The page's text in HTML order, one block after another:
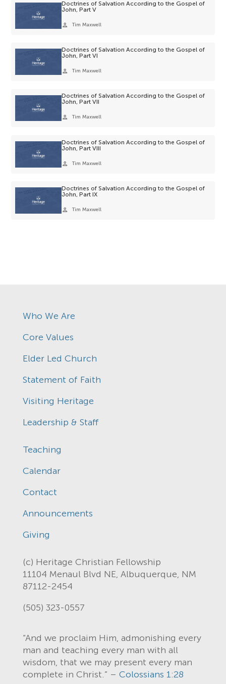
Doctrines of Salvation According to the Gospel of
John, Part V
person Tim Maxwell
Doctrines of Salvation According to the Gospel of
John, Part VI
person Tim Maxwell
Doctrines of Salvation According to the Gospel of
John, Part VII
person Tim Maxwell
Doctrines of Salvation According to the Gospel of
John, Part VIII
person Tim Maxwell
Doctrines of Salvation According to the Gospel of
John, Part IX
person Tim Maxwell
Who We Are
Core Values
Elder Led Church
Statement of Faith
Visiting Heritage
Leadership & Staff
Teaching
Calendar
Contact
Announcements
Giving
(c) Heritage Christian Fellowship
11104 Menaul Blvd NE, Albuquerque, NM
87112-2454
(505) 323-0557
“And we proclaim Him, admonishing every
man and teaching every man with all
wisdom, that we may present every man
complete in Christ.” – Colossians 1:28